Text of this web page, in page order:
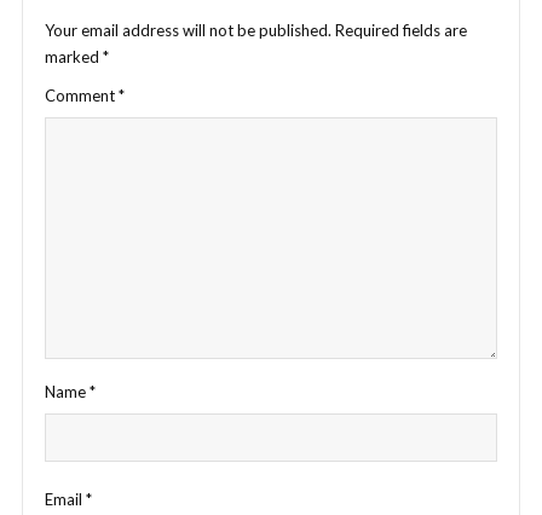
Your email address will not be published. Required fields are
marked *
Comment*
Name*
Email *